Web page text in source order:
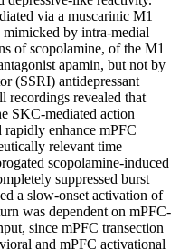
via a muscarinic M1
by intra-medial
of scopolamine, of the M1
apamin, but not by
(SSRI) antidepressant
recordings revealed that
SKC-mediated action
enhance mPFC
relevant time
scopolamine-induced
suppressed burst
a slow-onset activation of
was dependent on mPFC-
since mPFC transection
and mPFC activational